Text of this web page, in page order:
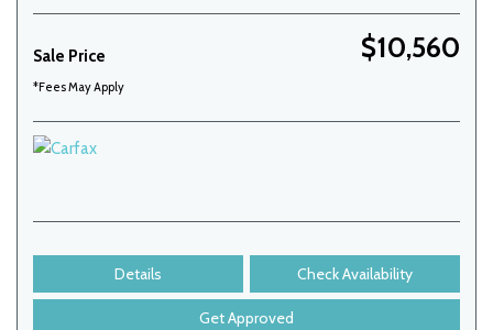
Sale Price $10,560
*Fees May Apply
Details Check Availability
Get Approved